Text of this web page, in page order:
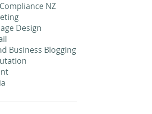
NZ
Design
Business Blogging